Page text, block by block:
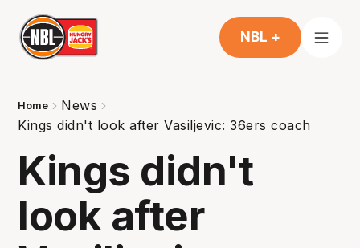
NBL +
Home
News
Kings didn't look after Vasiljevic: 36ers coach
Kings didn't
look after